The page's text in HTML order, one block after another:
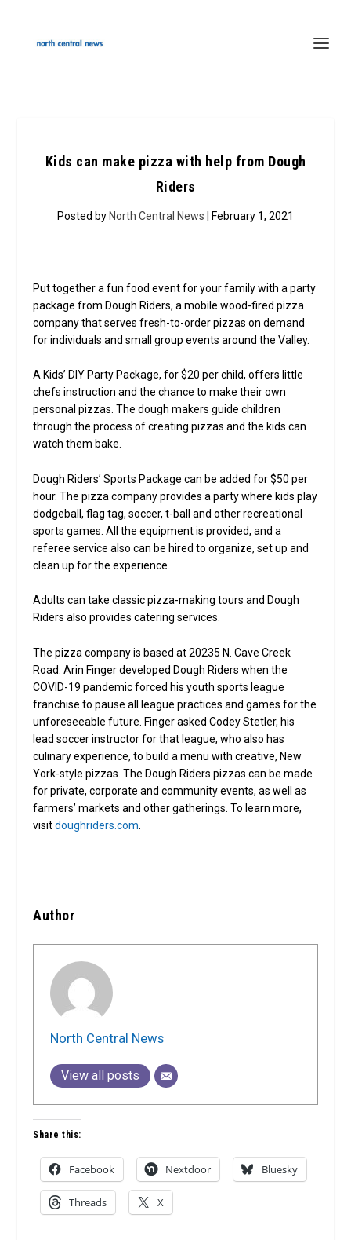
Kids can make pizza with help from Dough
Riders
Posted by North Central News | February 1, 2021
Put together a fun food event for your family with a party
package from Dough Riders, a mobile wood-fired pizza
company that serves fresh-to-order pizzas on demand
for individuals and small group events around the Valley.
A Kids’ DIY Party Package, for $20 per child, offers little
chefs instruction and the chance to make their own
personal pizzas. The dough makers guide children
through the process of creating pizzas and the kids can
watch them bake.
Dough Riders’ Sports Package can be added for $50 per
hour. The pizza company provides a party where kids play
dodgeball, flag tag, soccer, t-ball and other recreational
sports games. All the equipment is provided, and a
referee service also can be hired to organize, set up and
clean up for the experience.
Adults can take classic pizza-making tours and Dough
Riders also provides catering services.
The pizza company is based at 20235 N. Cave Creek
Road. Arin Finger developed Dough Riders when the
COVID-19 pandemic forced his youth sports league
franchise to pause all league practices and games for the
unforeseeable future. Finger asked Codey Stetler, his
lead soccer instructor for that league, who also has
culinary experience, to build a menu with creative, New
York-style pizzas. The Dough Riders pizzas can be made
for private, corporate and community events, as well as
farmers’ markets and other gatherings. To learn more,
visitdoughriders.com
Author
North Central News
View all posts
Share this:
Facebook Nextdoor Bluesky
Threads X